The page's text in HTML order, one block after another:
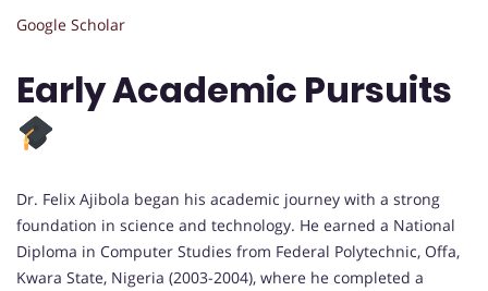
Google Scholar
Early Academic Pursuits
Dr. Felix Ajibola began his academic journey with a strong
foundation in science and technology. He earned a National
Diploma in Computer Studies from Federal Polytechnic, Offa,
Kwara State, Nigeria (2003-2004), where he completed a